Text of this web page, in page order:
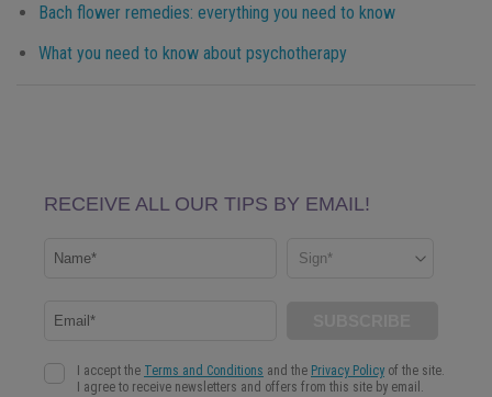
Bach flower remedies: everything you need to know
What you need to know about psychotherapy